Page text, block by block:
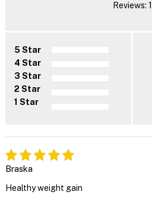
Reviews: 1
5 Star
4 Star
3 Star
2 Star
1 Star
Braska
Healthy weight gain